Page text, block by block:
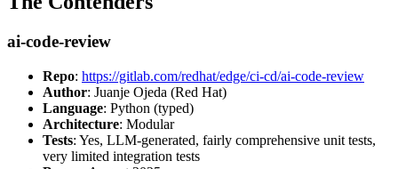
ai-code-review
Repo: https://gitlab.com/redhat/edge/ci-cd/ai-code-review
Author: Juanje Ojeda (Red Hat)
Language: Python (typed)
Architecture: Modular
Tests: Yes, LLM-generated, fairly comprehensive unit tests,
very limited integration tests